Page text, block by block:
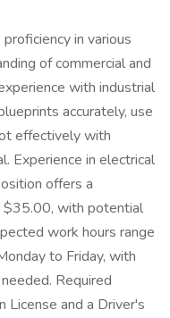
in various
of commercial and
with industrial
accurately, use
effectively with
Experience in electrical
offers a
with potential
work hours range
to Friday, with
Required
License and a Driver's